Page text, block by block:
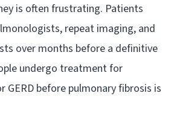
is often frustrating. Patients
repeat imaging, and
over months before a definitive
undergo treatment for
GERD before pulmonary fibrosis is